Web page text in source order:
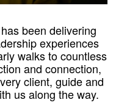
been delivering
experiences
walks to countless
and connection,
client, guide and
us along the way.